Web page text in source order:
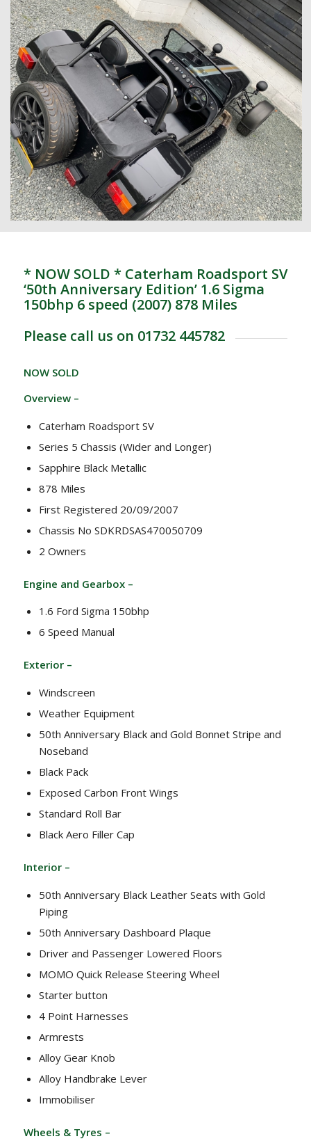
* NOW SOLD * Caterham Roadsport SV
‘50th Anniversary Edition’ 1.6 Sigma
150bhp 6 speed (2007) 878 Miles
Please call us on 01732 445782
NOW SOLD
Overview –
Caterham Roadsport SV
Series 5 Chassis (Wider and Longer)
Sapphire Black Metallic
878 Miles
First Registered 20/09/2007
Chassis No SDKRDSAS470050709
2 Owners
Engine and Gearbox –
1.6 Ford Sigma 150bhp
6 Speed Manual
Exterior –
Windscreen
Weather Equipment
50th Anniversary Black and Gold Bonnet Stripe and
Noseband
Black Pack
Exposed Carbon Front Wings
Standard Roll Bar
Black Aero Filler Cap
Interior –
50th Anniversary Black Leather Seats with Gold
Piping
50th Anniversary Dashboard Plaque
Driver and Passenger Lowered Floors
MOMO Quick Release Steering Wheel
Starter button
4 Point Harnesses
Armrests
Alloy Gear Knob
Alloy Handbrake Lever
Immobiliser
Wheels & Tyres –